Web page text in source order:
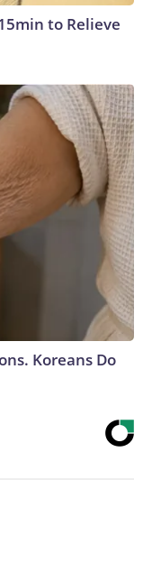
to Relieve
Koreans Do